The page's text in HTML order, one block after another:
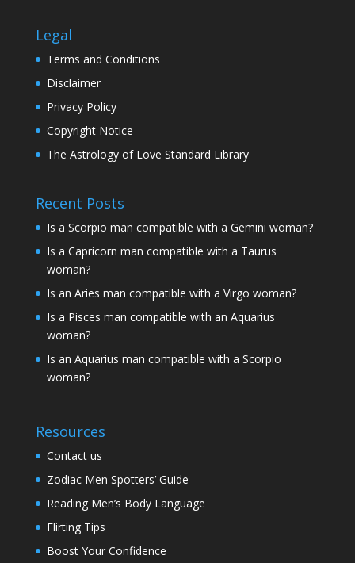
Legal
Terms and Conditions
Disclaimer
Privacy Policy
Copyright Notice
The Astrology of Love Standard Library
Recent Posts
Is a Scorpio man compatible with a Gemini woman?
Is a Capricorn man compatible with a Taurus
woman?
Is an Aries man compatible with a Virgo woman?
Is a Pisces man compatible with an Aquarius
woman?
Is an Aquarius man compatible with a Scorpio
woman?
Resources
Contact us
Zodiac Men Spotters’ Guide
Reading Men’s Body Language
Flirting Tips
Boost Your Confidence